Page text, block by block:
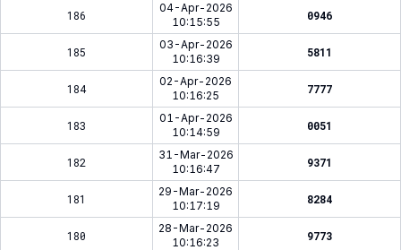
186
04-Apr-2026
10:15:55
0946
185
03-Apr-2026
10:16:39
5811
184
02-Apr-2026
10:16:25
7777
183
01-Apr-2026
10:14:59
0051
182
31-Mar-2026
10:16:47
9371
181
29-Mar-2026
10:17:19
8284
180
28-Mar-2026
10:16:23
9773